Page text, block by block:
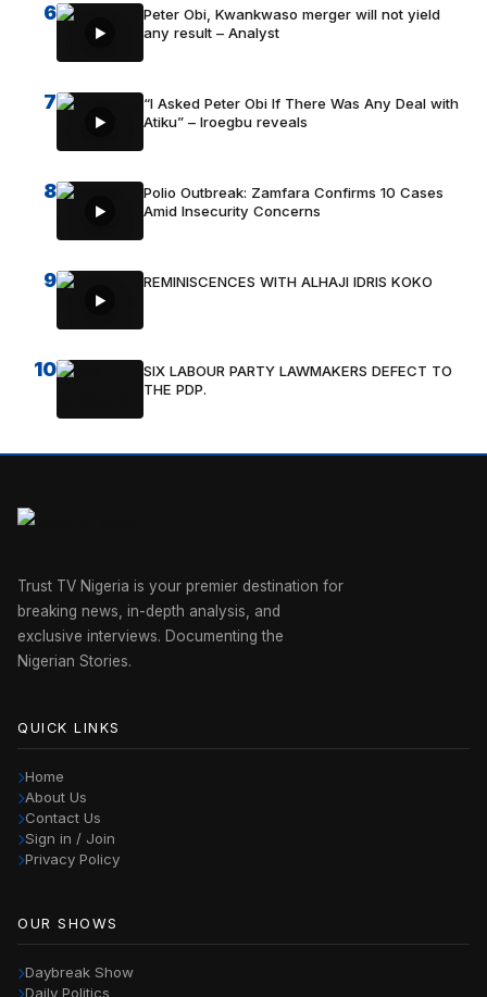
6
Peter Obi, Kwankwaso merger will not yield
any result – Analyst
7
“I Asked Peter Obi If There Was Any Deal with
Atiku” – Iroegbu reveals
8
Polio Outbreak: Zamfara Confirms 10 Cases
Amid Insecurity Concerns
9 REMINISCENCES WITH ALHAJI IDRIS KOKO
10
SIX LABOUR PARTY LAWMAKERS DEFECT TO
THE PDP.
Trust TV Nigeria is your premier destination for
breaking news, in-depth analysis, and
exclusive interviews. Documenting the
Nigerian Stories.
QUICK LINKS
Home
About Us
Contact Us
Sign in / Join
Privacy Policy
OUR SHOWS
Daybreak Show
Daily Politics